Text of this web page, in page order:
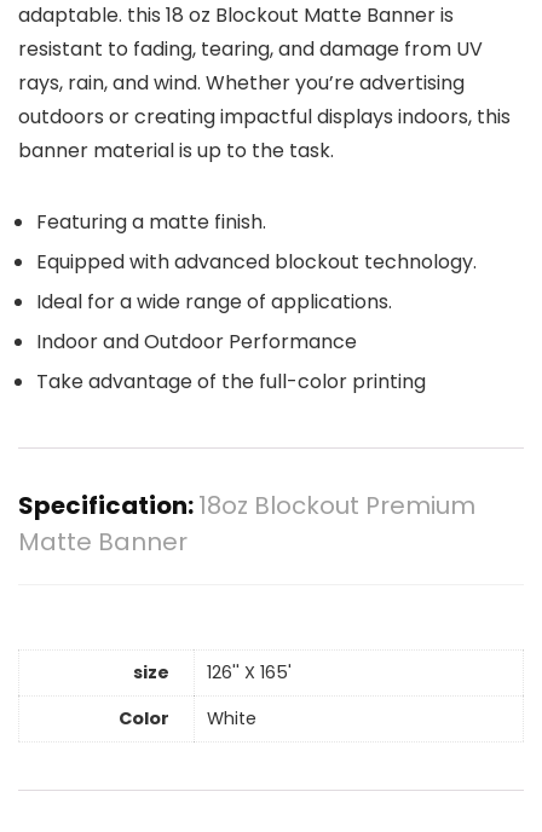
adaptable. this 18 oz Blockout Matte Banner is
resistant to fading, tearing, and damage from UV
rays, rain, and wind. Whether you’re advertising
outdoors or creating impactful displays indoors, this
banner material is up to the task.
Featuring a matte finish.
Equipped with advanced blockout technology.
Ideal for a wide range of applications.
Indoor and Outdoor Performance
Take advantage of the full-color printing
Specification:18oz Blockout Premium
Matte Banner
size
126'' X 165'
Color
White